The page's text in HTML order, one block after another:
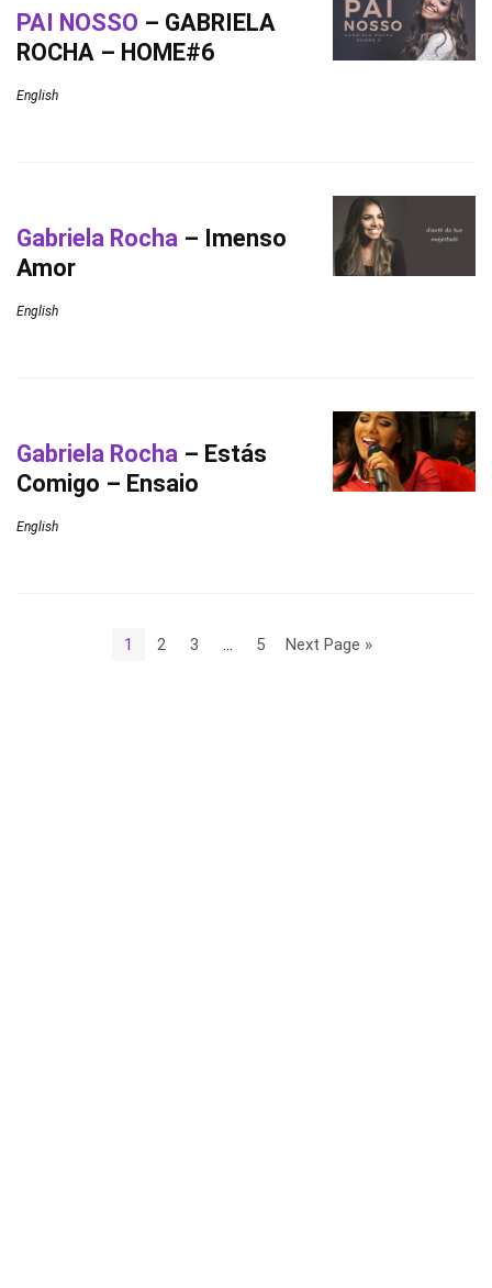
PAI NOSSO – GABRIELA
ROCHA – HOME#6
English
Gabriela Rocha – Imenso
Amor
English
Gabriela Rocha – Estás
Comigo – Ensaio
English
1 2 3 5 Next Page »